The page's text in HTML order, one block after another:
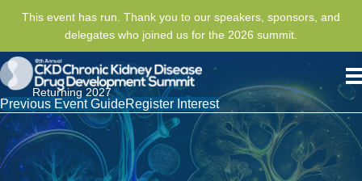
This event has run. Thank you to our speakers, sponsors, and
delegates who joined us for the 2026 summit.
Returning 2027
Previous Event GuideRegister Interest